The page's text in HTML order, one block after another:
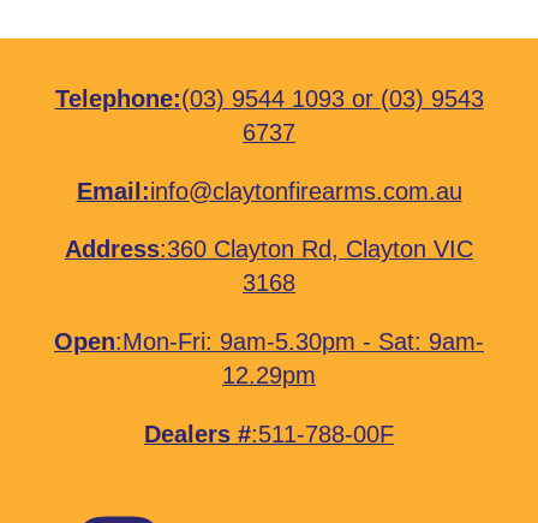
Telephone:(03) 9544 1093or (03) 9543
6737
Email:info@claytonfirearms.com.au
Address:360 Clayton Rd, Clayton VIC
3168
Open:Mon-Fri: 9am-5.30pm - Sat: 9am-
12.29pm
Dealers #:511-788-00F